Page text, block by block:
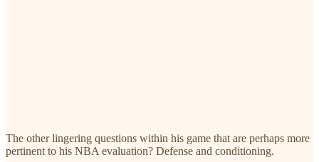
The other lingering questions within his game that are perhaps more
pertinent to his NBA evaluation? Defense and conditioning.